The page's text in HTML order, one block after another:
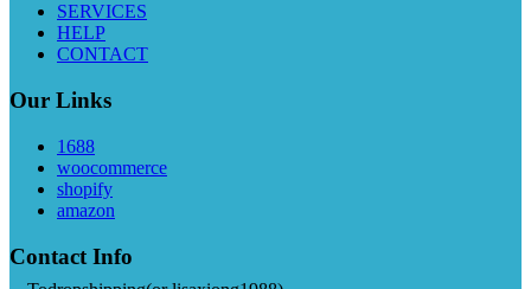
SERVICES
HELP
CONTACT
Our Links
1688
woocommerce
shopify
amazon
Contact Info